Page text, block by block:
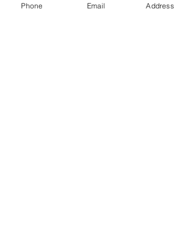
Phone Email Address